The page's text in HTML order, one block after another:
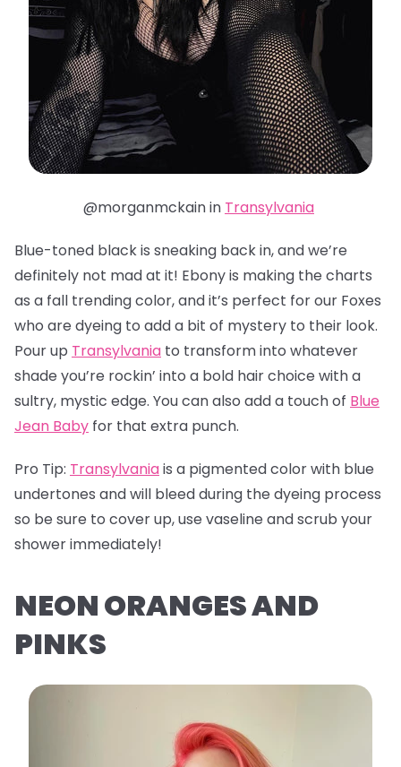
@morganmckain in Transylvania
Blue-toned black is sneaking back in, and we’re
definitely not mad at it! Ebony is making the charts
as a fall trending color, and it’s perfect for our Foxes
who are dyeing to add a bit of mystery to their look.
Pour up Transylvania to transform into whatever
shade you’re rockin’ into a bold hair choice with a
sultry, mystic edge. You can also add a touch of Blue
Jean Baby for that extra punch.
Pro Tip: Transylvaniais a pigmented color with blue
undertones and will bleed during the dyeing process
so be sure to cover up, use vaseline and scrub your
shower immediately!
NEON ORANGES AND
PINKS